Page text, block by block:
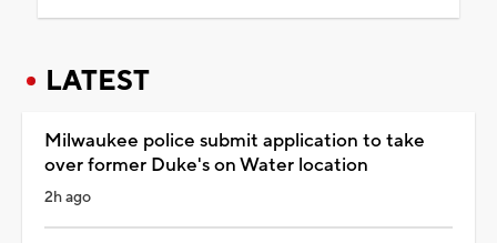
LATEST
Milwaukee police submit application to take
over former Duke's on Water location
2h ago